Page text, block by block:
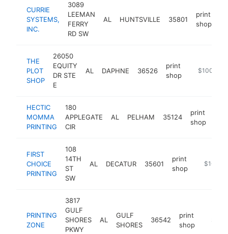
CURRIE
SYSTEMS,
INC.
3089
LEEMAN
FERRY
RD SW
AL HUNTSVILLE 35801
print
shop
THE
PLOT
SHOP
26050
EQUITY
DR STE
E
AL DAPHNE 36526
print
shop
http://
$100k-
HECTIC
MOMMA
PRINTING
180
APPLEGATE
CIR
AL PELHAM 35124
print
shop
FIRST
CHOICE
PRINTING
108
14TH
ST
SW
AL DECATUR 35601
print
shop
https://
$100k-
PRINTING
ZONE
3817
GULF
SHORES
PKWY
AL
GULF
SHORES
36542
print
shop